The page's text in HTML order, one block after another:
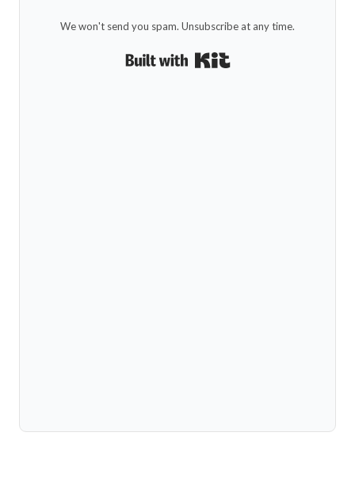
We won't send you spam. Unsubscribe at any time.